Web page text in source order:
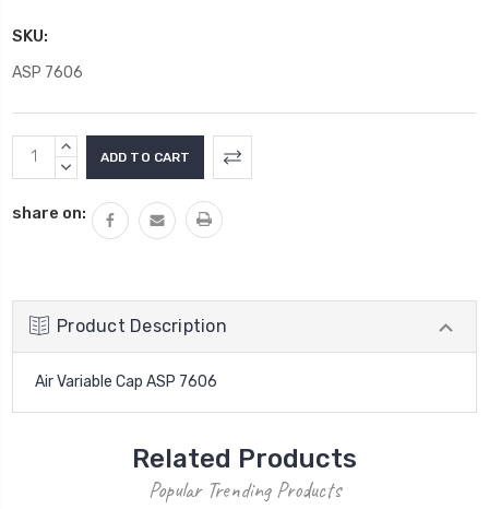
SKU:
ASP 7606
Current
Stock:
INCREASE
QUANTITY:
DECREASE
share on:
Product Description
Air Variable Cap ASP 7606
Related Products
Popular Trending Products